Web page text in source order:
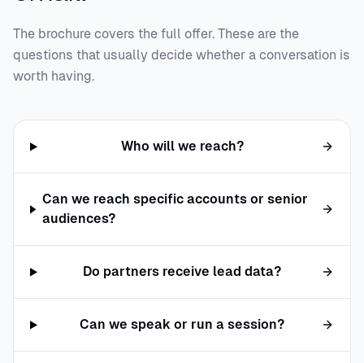
The brochure covers the full offer. These are the
questions that usually decide whether a conversation is
worth having.
Who will we reach?
Can we reach specific accounts or senior
audiences?
Do partners receive lead data?
Can we speak or run a session?